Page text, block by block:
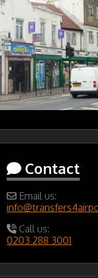
Contact
Email us:
Call us:
0203 288 3001